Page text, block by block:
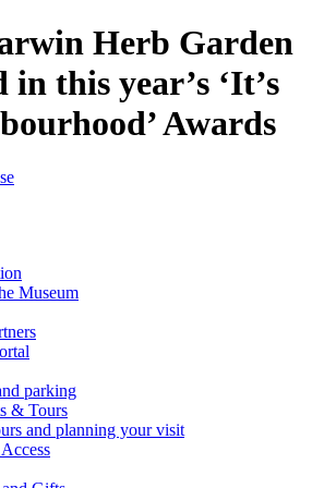
Herb Garden
in this year’s ‘It’s
Awards
Museum
parking
& Tours
and planning your visit